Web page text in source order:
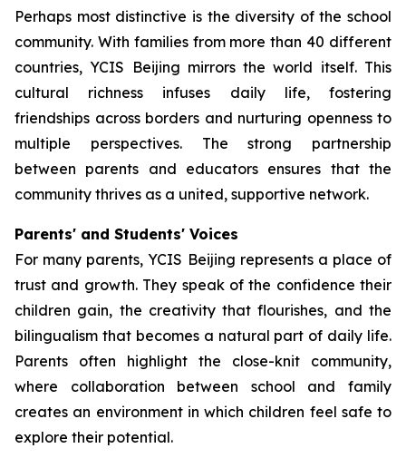
Perhaps most distinctive is the diversity of the school
community. With families from more than 40 different
countries, YCIS Beijing mirrors the world itself. This
cultural richness infuses daily life, fostering
friendships across borders and nurturing openness to
multiple perspectives. The strong partnership
between parents and educators ensures that the
community thrives as a united, supportive network.
Parents' and Students' Voices
For many parents, YCIS Beijing represents a place of
trust and growth. They speak of the confidence their
children gain, the creativity that flourishes, and the
bilingualism that becomes a natural part of daily life.
Parents often highlight the close-knit community,
where collaboration between school and family
creates an environment in which children feel safe to
explore their potential.